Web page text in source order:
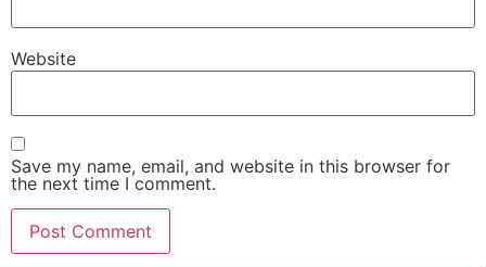
Website
Save my name, email, and website in this browser for
the next time I comment.